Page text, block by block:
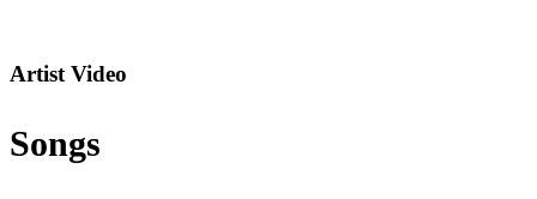
Artist Video
Songs